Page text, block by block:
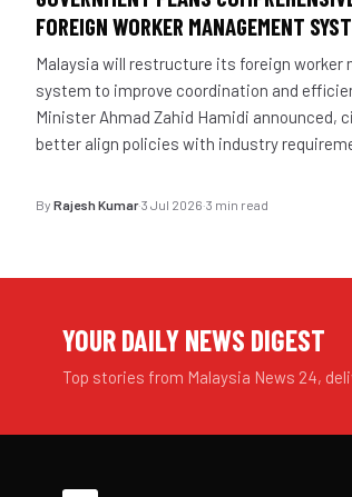
FOREIGN WORKER MANAGEMENT
Malaysia will restructure its foreign worker
system to improve coordination and
Minister Ahmad Zahid Hamidi announced,
better align policies with industry
By Rajesh Kumar·3 Jul 2026·3 min read
YOUR DAILY NEWS DIGEST
Top stories from Malaysia News 24,